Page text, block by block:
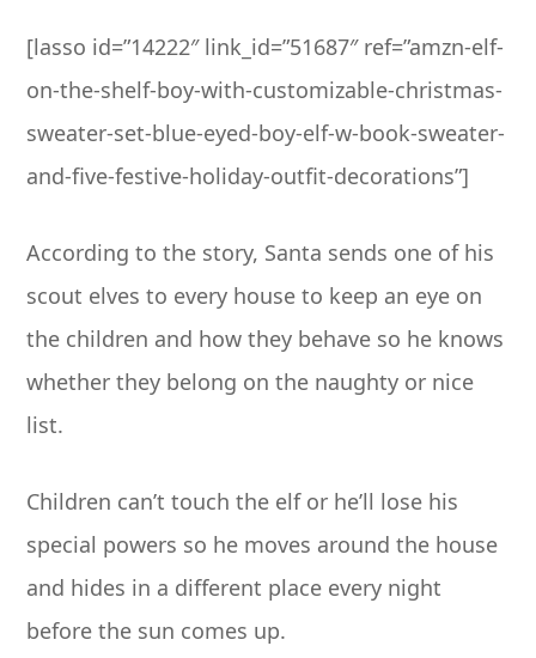
[lasso id=”14222″ link_id=”51687″ ref=”amzn-elf-
on-the-shelf-boy-with-customizable-christmas-
sweater-set-blue-eyed-boy-elf-w-book-sweater-
and-five-festive-holiday-outfit-decorations”]
According to the story, Santa sends one of his
scout elves to every house to keep an eye on
the children and how they behave so he knows
whether they belong on the naughty or nice
list.
Children can’t touch the elf or he’ll lose his
special powers so he moves around the house
and hides in a different place every night
before the sun comes up.